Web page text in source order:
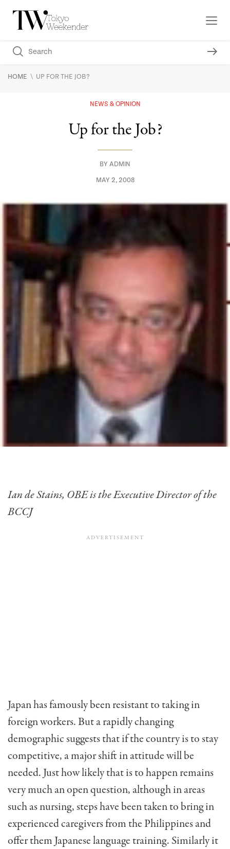
HOME \ UP FOR THE JOB?
NEWS & OPINION
Up for the Job?
BY ADMIN
MAY 2, 2008
Ian de Stains, OBE is the Executive Director of the
BCCJ
Japan has famously been resistant to taking in
foreign workers. But a rapidly changing
demographic suggests that if the country is to stay
competitive, a major shift in attitude will be
needed. Just how likely that is to happen remains
very much an open question, although in areas
such as nursing, steps have been taken to bring in
experienced caregivers from the Philippines and
offer them Japanese language training. Similarly it